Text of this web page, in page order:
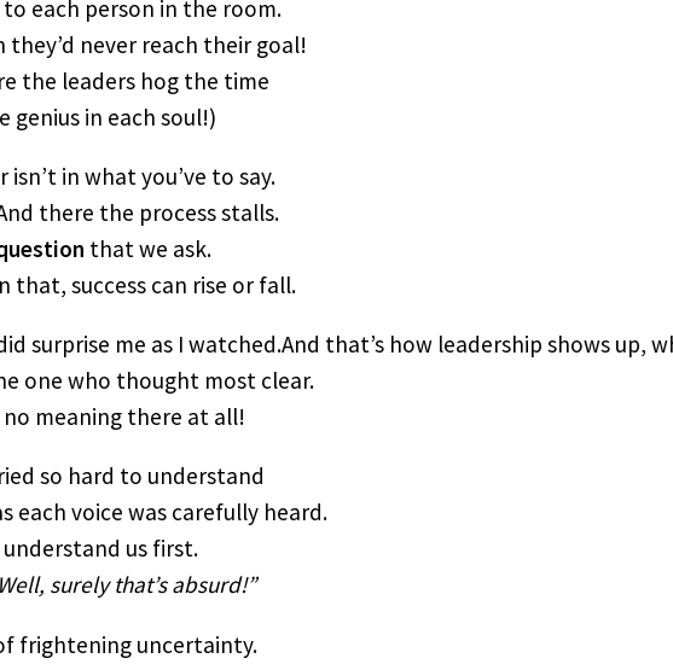
each person in the room.
never reach their goal!
the leaders hog the time
in each soul!)
in what you’ve to say.
there the process stalls.
that we ask.
that, success can rise or fall.
surprise me as I watched.And that’s how leadership shows up,
one who thought most clear.
meaning there at all!
so hard to understand
each voice was carefully heard.
us first.
surely that’s absurd!”
frightening uncertainty.